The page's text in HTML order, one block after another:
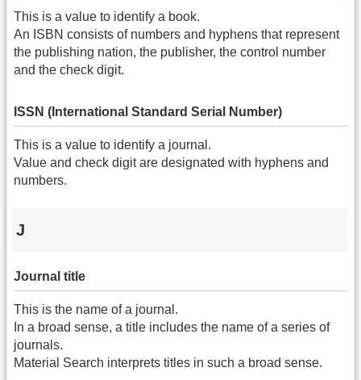
This is a value to identify a book.
An ISBN consists of numbers and hyphens that represent
the publishing nation, the publisher, the control number
and the check digit.
ISSN (International Standard Serial Number)
This is a value to identify a journal.
Value and check digit are designated with hyphens and
numbers.
J
Journal title
This is the name of a journal.
In a broad sense, a title includes the name of a series of
journals.
Material Search interprets titles in such a broad sense.